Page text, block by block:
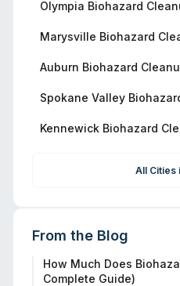
Olympia Biohazard
Marysville Biohazard
Auburn Biohazard
Spokane Valley
Kennewick Biohazard
All Cities
From the Blog
How Much Does
Complete Guide)